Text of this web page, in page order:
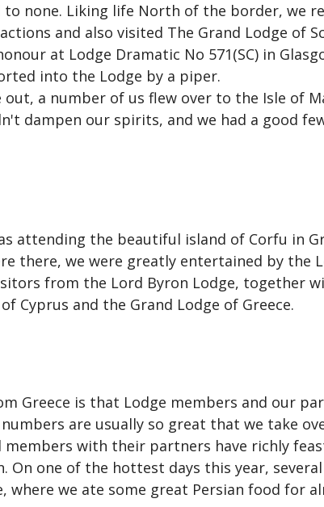
none. Liking life North of the border, we
and also visited The Grand Lodge of
at Lodge Dramatic No 571(SC) in
into the Lodge by a piper.
a number of us flew over to the Isle of
dampen our spirits, and we had a good
attending the beautiful island of Corfu in
there, we were greatly entertained by the
from the Lord Byron Lodge, together
Cyprus and the Grand Lodge of Greece.
Greece is that Lodge members and our
are usually so great that we take
with their partners have richly
On one of the hottest days this year,
where we ate some great Persian food for